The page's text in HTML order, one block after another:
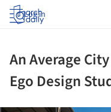
Log in
An Average
Ego Design